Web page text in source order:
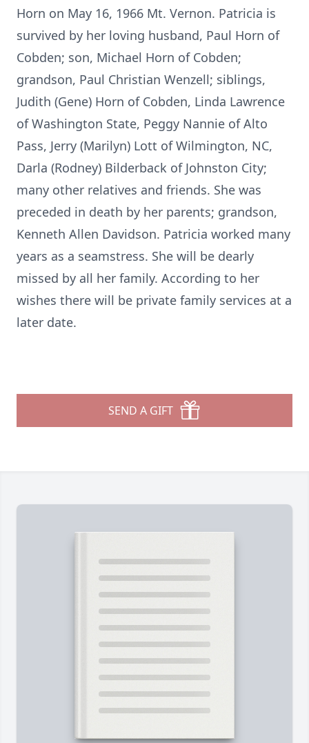
Horn on May 16, 1966 Mt. Vernon. Patricia is
survived by her loving husband, Paul Horn of
Cobden; son, Michael Horn of Cobden;
grandson, Paul Christian Wenzell; siblings,
Judith (Gene) Horn of Cobden, Linda Lawrence
of Washington State, Peggy Nannie of Alto
Pass, Jerry (Marilyn) Lott of Wilmington, NC,
Darla (Rodney) Bilderback of Johnston City;
many other relatives and friends. She was
preceded in death by her parents; grandson,
Kenneth Allen Davidson. Patricia worked many
years as a seamstress. She will be dearly
missed by all her family. According to her
wishes there will be private family services at a
later date.
SEND A GIFT